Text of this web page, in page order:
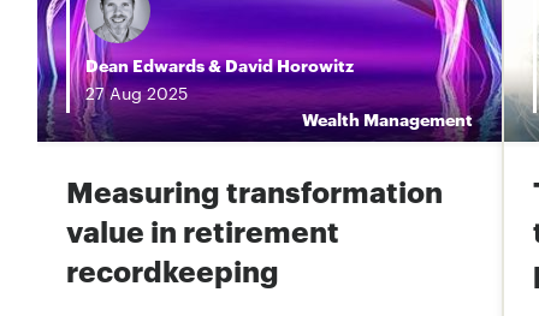
Dean Edwards&David Horowitz
27Aug2025
Wealth Management
Measuring transformation
value in retirement
recordkeeping